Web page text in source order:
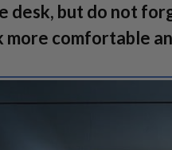
desk, but do not
more comfortable